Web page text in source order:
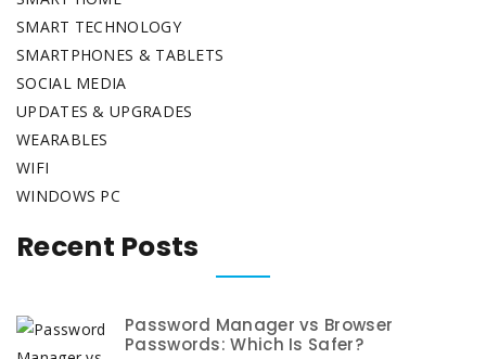
SMART TECHNOLOGY
SMARTPHONES & TABLETS
SOCIAL MEDIA
UPDATES & UPGRADES
WEARABLES
WIFI
WINDOWS PC
Recent Posts
Password Manager vs Browser
Passwords: Which Is Safer?